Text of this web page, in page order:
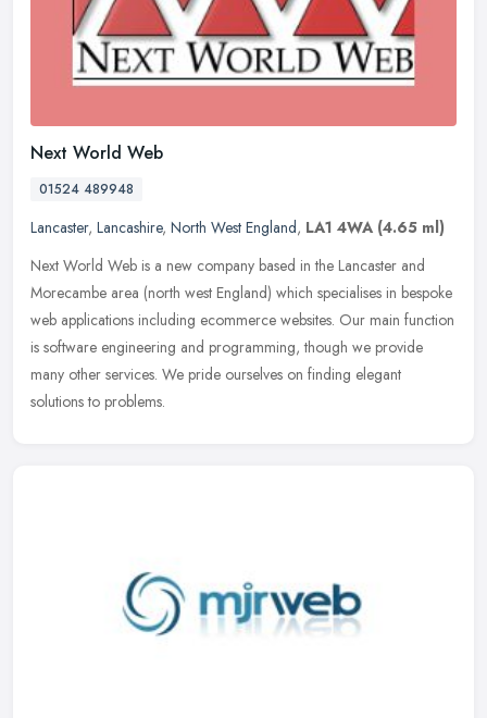
Next World Web
01524 489948
Lancaster, Lancashire, North West England, LA1 4WA (4.65 ml)
Next World Web is a new company based in the Lancaster and
Morecambe area (north west England) which specialises in bespoke
web applications including ecommerce websites. Our main function
is software engineering and programming, though we provide
many other services. We pride ourselves on finding elegant
solutions to problems.